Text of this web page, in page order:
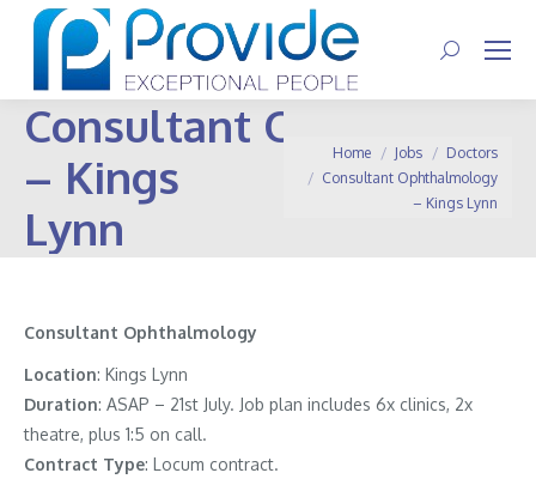
Search:
Consultant
– Kings
Lynn
You are here:
Home Jobs
Doctors
Consultant Ophthalmology
– Kings Lynn
Consultant Ophthalmology
Location: Kings Lynn
Duration: ASAP – 21st July. Job plan includes 6x clinics, 2x
theatre, plus 1:5 on call.
Contract Type: Locum contract.